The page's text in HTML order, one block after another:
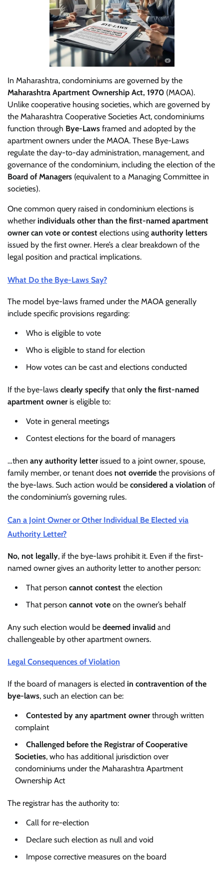
In Maharashtra, condominiums are governed by the
Maharashtra Apartment Ownership Act, 1970 (MAOA).
Unlike cooperative housing societies, which are governed by
the Maharashtra Cooperative Societies Act, condominiums
function through Bye-Laws framed and adopted by the
apartment owners under the MAOA. These Bye-Laws
regulate the day-to-day administration, management, and
governance of the condominium, including the election of the
Board of Managers (equivalent to a Managing Committee in
societies).
One common query raised in condominium elections is
whether individuals other than the first-named apartment
owner can vote or contest elections using authority letters
issued by the first owner. Here’s a clear breakdown of the
legal position and practical implications.
What Do the Bye-Laws Say?
The model bye-laws framed under the MAOA generally
include specific provisions regarding:
Who is eligible to vote
Who is eligible to stand for election
How votes can be cast and elections conducted
If the bye-laws clearly specify thatonly the first-named
apartment owneris eligible to:
Vote in general meetings
Contest elections for the board of managers
…then any authority letterissued to a joint owner, spouse,
family member, or tenant does not override the provisions of
the bye-laws. Such action would be considered a violation of
the condominium’s governing rules.
Can a Joint Owner or Other Individual Be Elected via
Authority Letter?
No, not legally, if the bye-laws prohibit it. Even if the first-
named owner gives an authority letter to another person:
That person cannot contest the election
That person cannot vote on the owner’s behalf
Any such election would be deemed invalid and
challengeable by other apartment owners.
Legal Consequences of Violation
If the board of managers is elected in contravention of the
bye-laws, such an election can be:
Contested by any apartment ownerthrough written
complaint
Challenged before the Registrar of Cooperative
Societies, who has additional jurisdiction over
condominiums under the Maharashtra Apartment
Ownership Act
The registrar has the authority to:
Call for re-election
Declare such election as null and void
Impose corrective measures on the board